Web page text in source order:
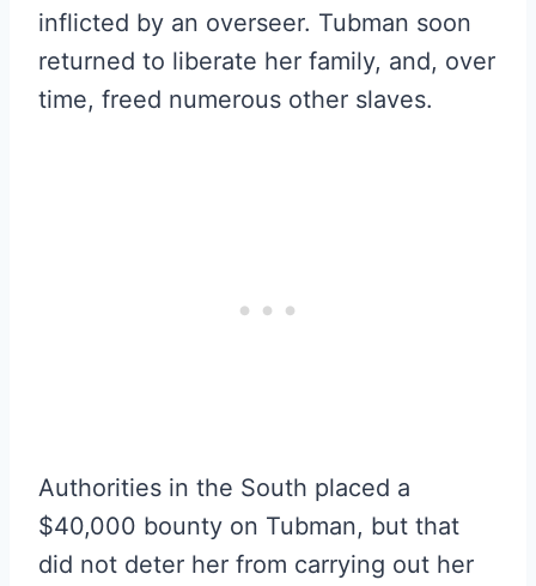
inflicted by an overseer. Tubman soon
returned to liberate her family, and, over
time, freed numerous other slaves.
Authorities in the South placed a
$40,000 bounty on Tubman, but that
did not deter her from carrying out her